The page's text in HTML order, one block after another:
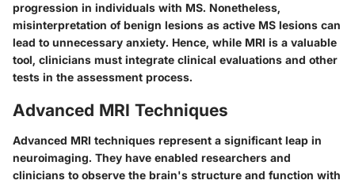
progression in individuals with MS. Nonetheless,
misinterpretation of benign lesions as active MS lesions can
lead to unnecessary anxiety. Hence, while MRI is a valuable
tool, clinicians must integrate clinical evaluations and other
tests in the assessment process.
Advanced MRI Techniques
Advanced MRI techniques represent a significant leap in
neuroimaging. They have enabled researchers and
clinicians to observe the brain's structure and function with